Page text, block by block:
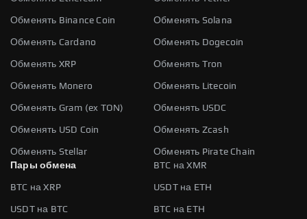
Обменять Binance Coin Обменять Solana
Обменять Cardano Обменять Dogecoin
Обменять XRP Обменять Tron
Обменять Monero Обменять Litecoin
Обменять Gram (ex TON) Обменять USDC
Обменять USD Coin Обменять Zcash
Обменять Stellar
Обменять Pirate Chain
Пары обмена
BTC на XMR
BTC на XRP USDT на ETH
USDT на BTC BTC на ETH